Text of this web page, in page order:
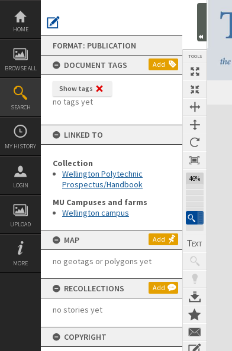
Skip
content
HOME
BROWSE ALL
SEARCH
MY HISTORY
LOGIN
UPLOAD
MORE
FORMAT: PUBLICATION
DOCUMENT TAGS
Add
Show tags
no tags yet
LINKED TO
Collection
Wellington Polytechnic
Prospectus/Handbook
MU Campuses and farms
Wellington campus
MAP Add
no geotags or polygons yet
RECOLLECTIONS Add
no stories yet
COPYRIGHT
TOOLS
46%
Next Page
Expand/collapse